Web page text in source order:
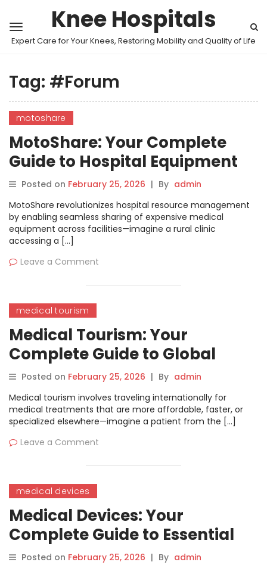
Knee Hospitals
Expert Care for Your Knees, Restoring Mobility and Quality of Life
Tag: #Forum
motoshare
MotoShare: Your Complete
Guide to Hospital Equipment
Sharing Programs
Posted on February 25, 2026 | By admin
MotoShare revolutionizes hospital resource management
by enabling seamless sharing of expensive medical
equipment across facilities—imagine a rural clinic
accessing a […]
Leave a Comment
medical tourism
Medical Tourism: Your
Complete Guide to Global
Healthcare Travel
Posted on February 25, 2026 | By admin
Medical tourism involves traveling internationally for
medical treatments that are more affordable, faster, or
specialized elsewhere—imagine a patient from the […]
Leave a Comment
medical devices
Medical Devices: Your
Complete Guide to Essential
Hospital Equipment
Posted on February 25, 2026 | By admin